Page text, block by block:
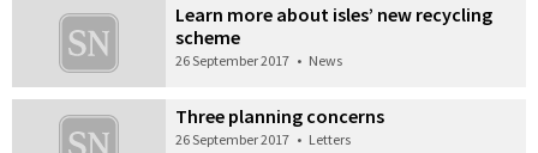
Learn more about isles’ new recycling
scheme
26 September 2017 • News
Three planning concerns
26 September 2017 • Letters